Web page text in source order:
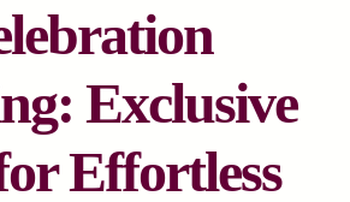
Exclusive
Effortless